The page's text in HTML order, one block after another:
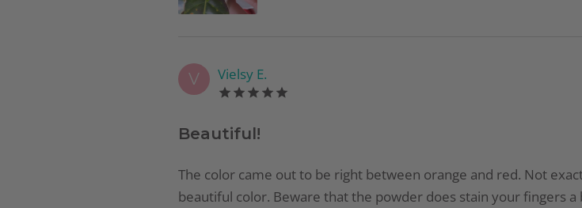
V Vielsy E.
Beautiful!
The color came out to be right between orange and red. Not
beautiful color. Beware that the powder does stain your fingers